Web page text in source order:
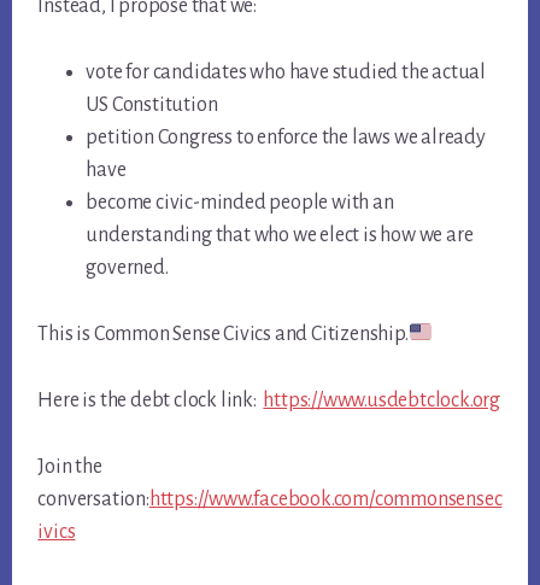
Instead, I propose that we:
vote for candidates who have studied the actual
US Constitution
petition Congress to enforce the laws we already
have
become civic-minded people with an
understanding that who we elect is how we are
governed.
This is Common Sense Civics and Citizenship.
Here is the debt clock link: https://www.usdebtclock.org
Join the
conversation: https://www.facebook.com/commonsensec
ivics